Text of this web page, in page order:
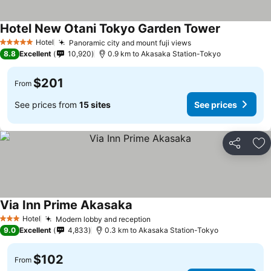
5 Stars Hotel Panoramic city and mount fuji views
Hotel New Otani Tokyo Garden Tower
8.8 Excellent 10,920 0.9 km to Akasaka Station-Tokyo
From $201
See prices from 15 sites See prices
Share
3 StarsHotel Modern lobby and reception
Via Inn Prime Akasaka
9.0 Excellent 4,833 0.3 km to Akasaka Station-Tokyo
From $102